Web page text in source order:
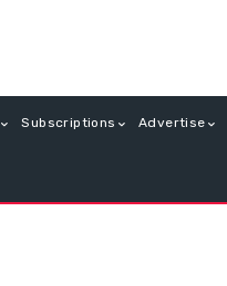
Subscriptions Advertise